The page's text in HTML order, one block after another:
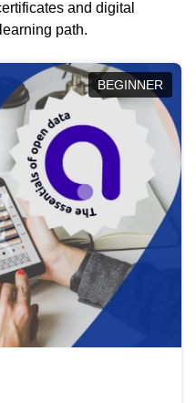
and digital
path.
BEGINNER